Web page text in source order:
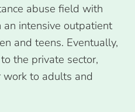
abuse field with
an intensive outpatient
and teens. Eventually,
the private sector,
to adults and